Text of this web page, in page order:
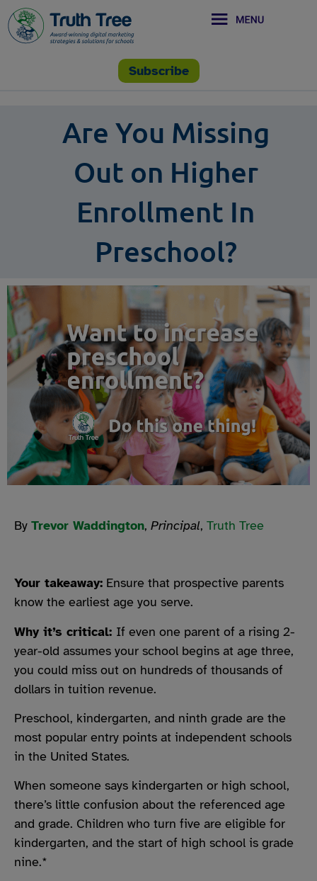
Subscribe
Are You Missing
Out on Higher
Enrollment In
Preschool?
By Trevor Waddington, Principal, Truth Tree
Your takeaway: Ensure that prospective parents
know the earliest age you serve.
Why it’s critical: If even one parent of a rising 2-
year-old assumes your school begins at age three,
you could miss out on hundreds of thousands of
dollars in tuition revenue.
Preschool, kindergarten, and ninth grade are the
most popular entry points at independent schools
in the United States.
When someone says kindergarten or high school,
there’s little confusion about the referenced age
and grade. Children who turn five are eligible for
kindergarten, and the start of high school is grade
nine.*